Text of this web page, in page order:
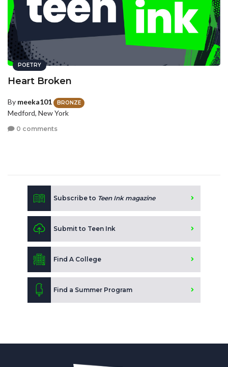
POETRY
Heart Broken
By meeka101 BRONZE
Medford, New York
0 comments
Subscribe to Teen Ink magazine
Submit to Teen Ink
Find A College
Find a Summer Program